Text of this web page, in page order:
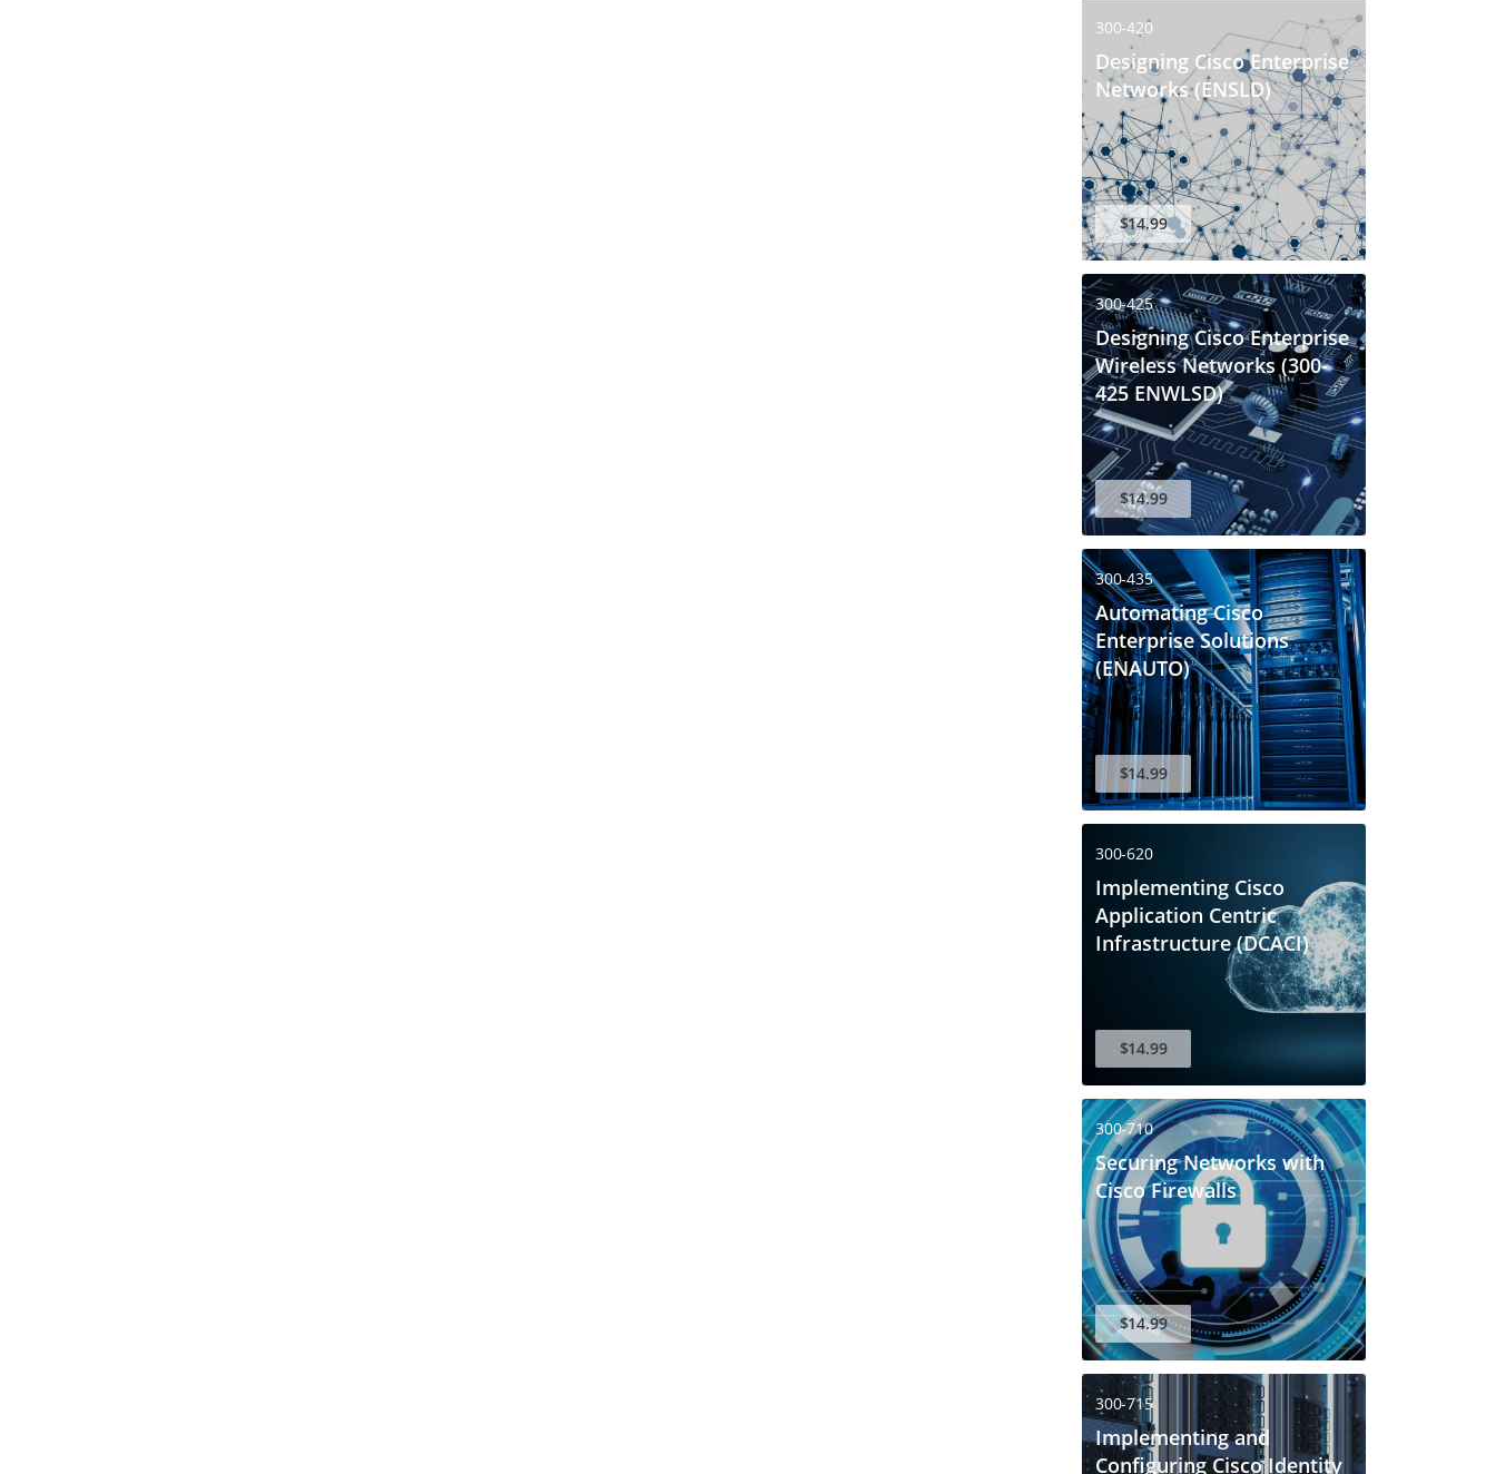
300-420
Designing Cisco Enterprise
Networks (ENSLD)
$14.99
300-425
Designing Cisco Enterprise
Wireless Networks (300-
425 ENWLSD)
$14.99
300-435
Automating Cisco
Enterprise Solutions
(ENAUTO)
$14.99
300-620
Implementing Cisco
Application Centric
Infrastructure (DCACI)
$14.99
300-710
Securing Networks with
Cisco Firewalls
$14.99
300-715
Implementing and
Configuring Cisco Identity